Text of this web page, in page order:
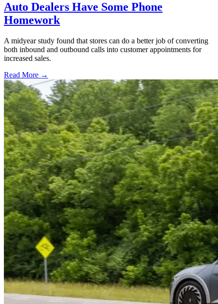
Auto Dealers Have Some Phone
Homework
A midyear study found that stores can do a better job of converting
both inbound and outbound calls into customer appointments for
increased sales.
Read More →